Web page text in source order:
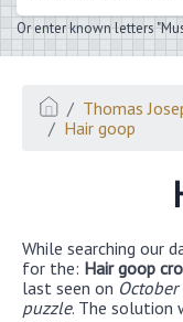
Or enter known letters
Thomas
Hair goop
While searching our
for the: Hair goop
last seen on
puzzle. The solution